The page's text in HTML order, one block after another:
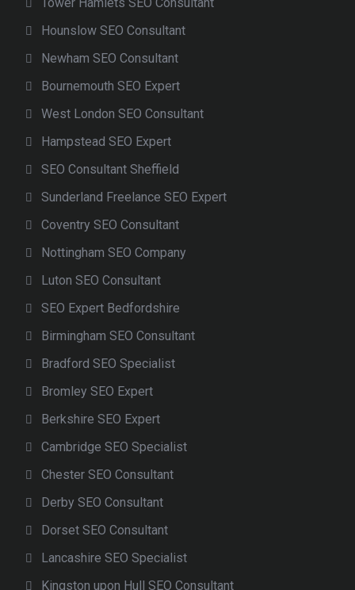
Hounslow SEO Consultant
Newham SEO Consultant
Bournemouth SEO Expert
West London SEO Consultant
Hampstead SEO Expert
SEO Consultant Sheffield
Sunderland Freelance SEO Expert
Coventry SEO Consultant
Nottingham SEO Company
Luton SEO Consultant
SEO Expert Bedfordshire
Birmingham SEO Consultant
Bradford SEO Specialist
Bromley SEO Expert
Berkshire SEO Expert
Cambridge SEO Specialist
Chester SEO Consultant
Derby SEO Consultant
Dorset SEO Consultant
Lancashire SEO Specialist
Kingston upon Hull SEO Consultant